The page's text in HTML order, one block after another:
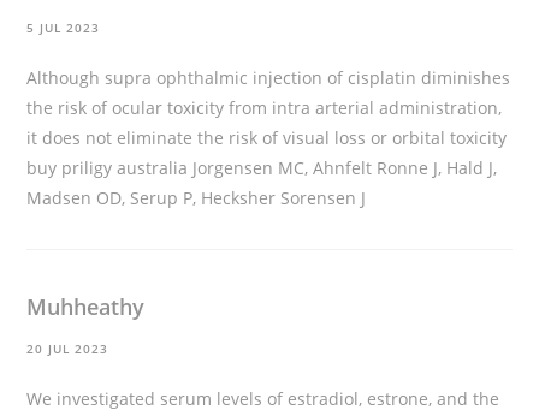
5 JUL 2023
Although supra ophthalmic injection of cisplatin diminishes
the risk of ocular toxicity from intra arterial administration,
it does not eliminate the risk of visual loss or orbital toxicity
buy priligy australia Jorgensen MC, Ahnfelt Ronne J, Hald J,
Madsen OD, Serup P, Hecksher Sorensen J
Muhheathy
20 JUL 2023
We investigated serum levels of estradiol, estrone, and the